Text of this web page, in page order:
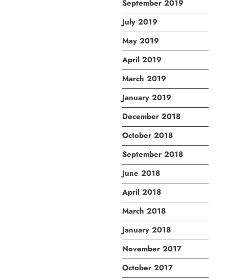
September 2019
July 2019
May 2019
April 2019
March 2019
January 2019
December 2018
October 2018
September 2018
June 2018
April 2018
March 2018
January 2018
November 2017
October 2017